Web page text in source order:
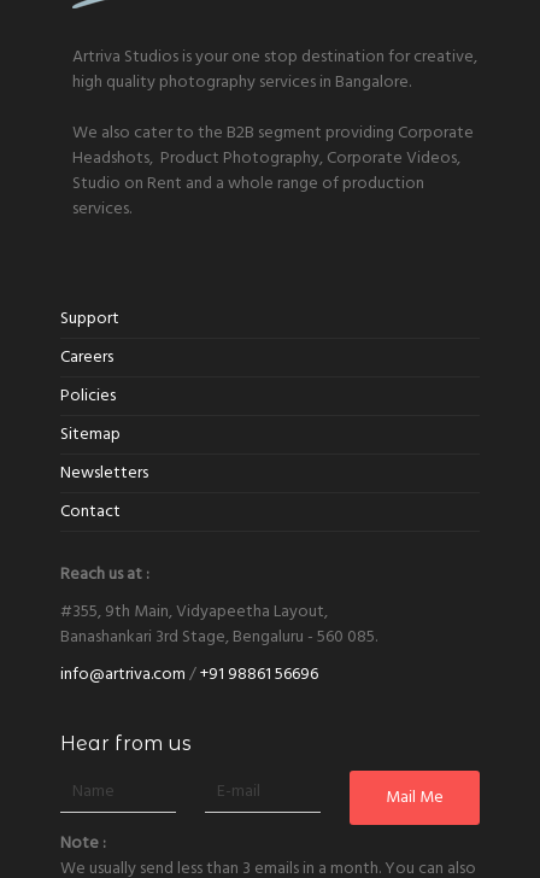
Artriva Studios is your one stop destination for creative,
high quality photography services in Bangalore.
We also cater to the B2B segment providing Corporate
Headshots, Product Photography, Corporate Videos,
Studio on Rent and a whole range of production
services.
Support
Careers
Policies
Sitemap
Newsletters
Contact
Reach us at :
#355, 9th Main, Vidyapeetha Layout,
Banashankari 3rd Stage, Bengaluru - 560 085.
info@artriva.com /+91 98861 56696
Hear from us
Note :
We usually send less than 3 emails in a month. You can also